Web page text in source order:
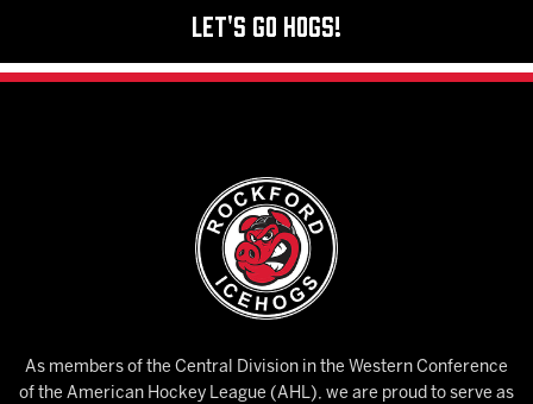
Let's Go Hogs!
As members of the Central Division in the Western Conference
of the American Hockey League (AHL), we are proud to serve as